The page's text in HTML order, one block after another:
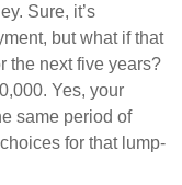
Sure, it’s
but what if that
the next five years?
Yes, your
same period of
for that lump-